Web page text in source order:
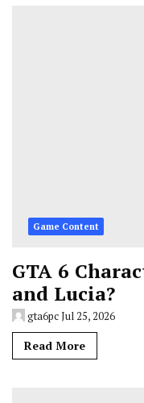
Game Content
GTA 6
and Lucia?
gta6pcJul 25, 2026
Read More